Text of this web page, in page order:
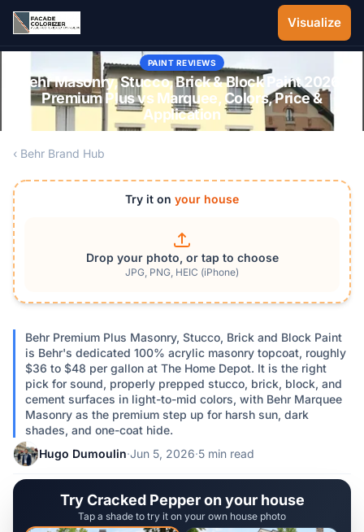
Skip to main content
Visualize
PAINT REVIEWS
Behr Masonry, Stucco, Brick & Block Paint 2026:
Premium Plus vs Marquee, Colors, Price &
Application
‹ Behr Brand Hub
Try it on your house
Drop your photo, or tap to choose
JPG, PNG, HEIC (iPhone)
Behr Premium Plus Masonry, Stucco, Brick and Block Paint
is Behr's dedicated 100% acrylic masonry topcoat, roughly
$36 to $48 per gallon at The Home Depot. It is the right
pick for sound, properly prepped stucco, brick, block, and
cement surfaces in light-to-mid colors, with Behr Marquee
Masonry as the premium step up for harsh sun, dark
shades, and one-coat hide.
Hugo Dumoulin·Jun 5, 2026·5 min read
Try Cracked Pepper on your house
Tap a shade to try it on your own house photo